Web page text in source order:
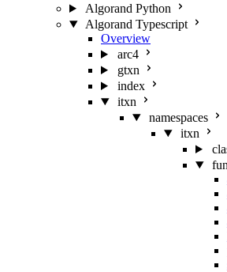
Algorand Python
Algorand Typescript
Overview
arc4
gtxn
index
itxn
namespaces
itxn